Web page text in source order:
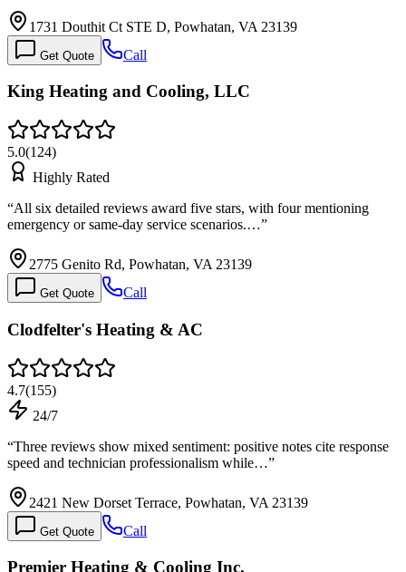
1731 Douthit Ct STE D, Powhatan, VA 23139
Get Quote Call
King Heating and Cooling, LLC
5.0(124)
Highly Rated
“All six detailed reviews award five stars, with four mentioning
emergency or same-day service scenarios.…”
2775 Genito Rd, Powhatan, VA 23139
Get Quote Call
Clodfelter's Heating & AC
4.7(155)
24/7
“Three reviews show mixed sentiment: positive notes cite response
speed and technician professionalism while…”
2421 New Dorset Terrace, Powhatan, VA 23139
Get Quote Call
Premier Heating & Cooling Inc.